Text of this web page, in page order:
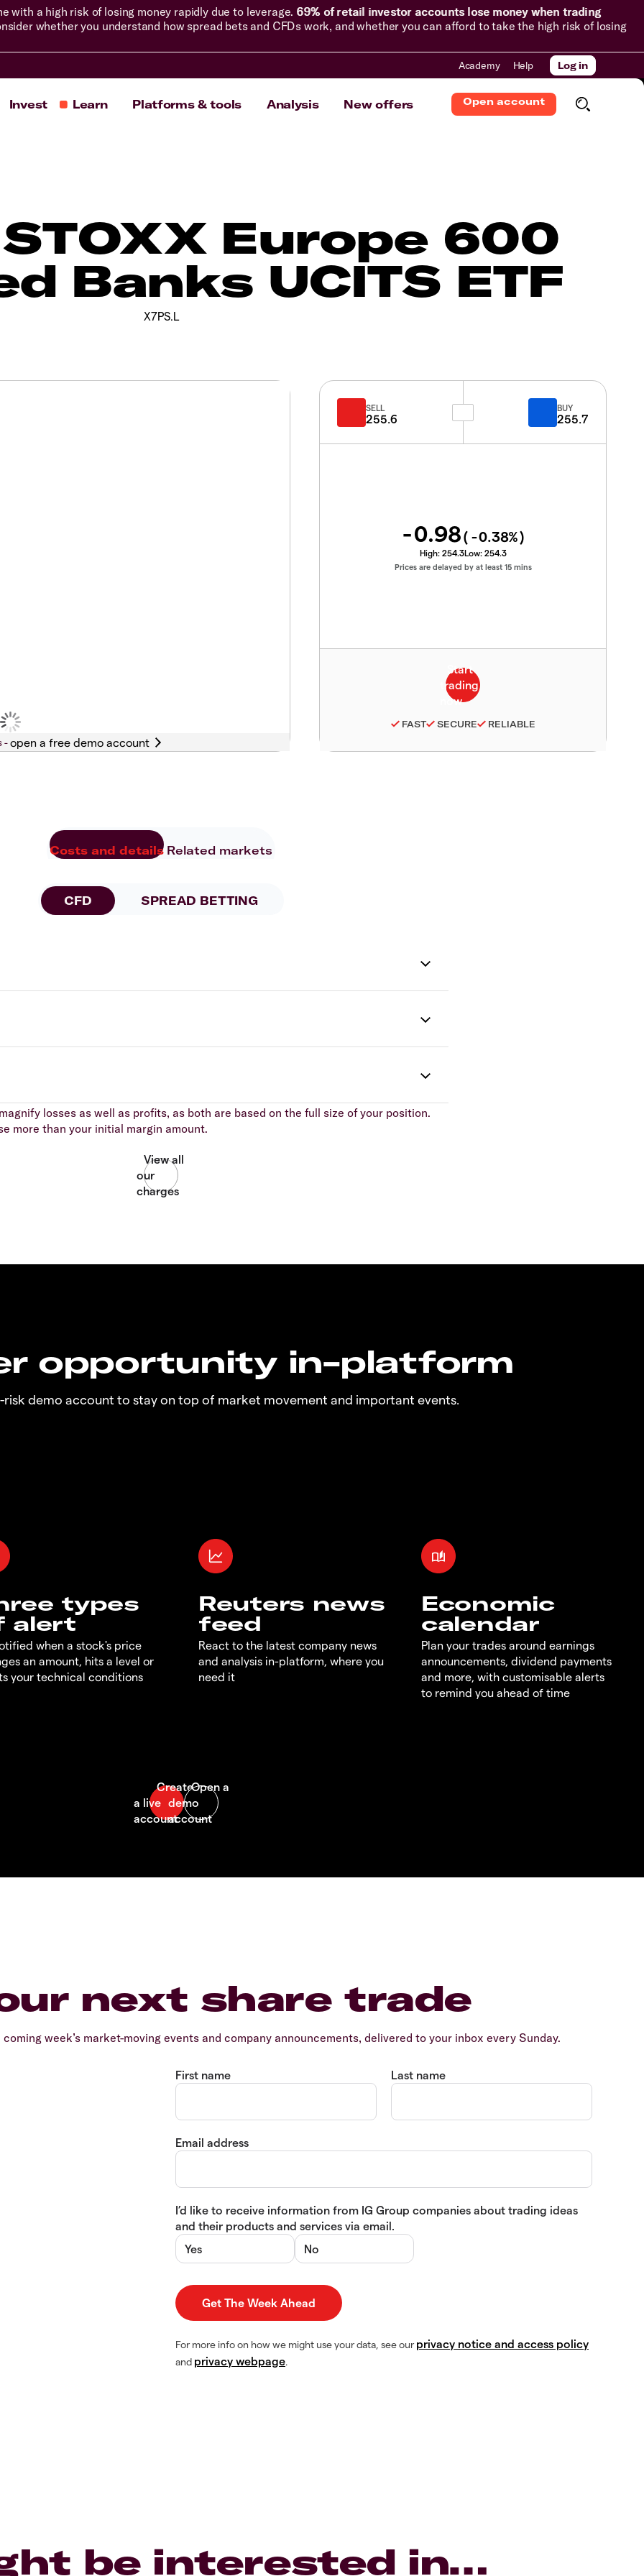
with a high risk of losing money rapidly due to leverage. 69% of retail investor accounts lose money when trading
whether you understand how spread bets and CFDs work, and whether you can afford to take the high risk of losing
Academy Help Log in
Invest Learn Platforms & tools Analysis New offers Open account
Europe 600
Banks UCITS ETF
X7PS.L
-
SELL
255.6
BUY
255.7
-0.98( -0.38%)
High: 254.3Low: 254.3
Prices are delayed by at least 15 mins
FAST SECURE RELIABLE
Costs and details Related markets
CFD SPREAD BETTING
losses as well as profits, as both are based on the full size of your position.
more than your initial margin amount.
opportunity in-platform
risk demo account to stay on top of market movement and important events.
types
alert
when a stock's price
an amount, hits a level or
your technical conditions
Reuters news
feed
React to the latest company news
and analysis in-platform, where you
need it
Economic
calendar
Plan your trades around earnings
announcements, dividend payments
and more, with customisable alerts
to remind you ahead of time
next share trade
week’s market-moving events and company announcements, delivered to your inbox every Sunday.
First name Last name
Email address
I’d like to receive information from IG Group companies about trading ideas
and their products and services via email.
Yes
No
For more info on how we might use your data, see our privacy notice and access policy
and privacy webpage.
be interested in…